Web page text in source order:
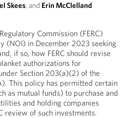
Skees, and Erin McClelland
Commission (FERC)
(NOI) in December 2023 seeking
if so, how FERC should revise
authorizations for
Section 203(a)(2) of the
This policy has permitted certain
as mutual funds) to purchase and
and holding companies
review of such investments.